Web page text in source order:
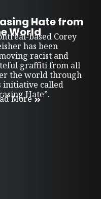
Hate from
Worldbased Corey
has been
racist and
graffiti from all
the world through
initiative called
Hate”.
More